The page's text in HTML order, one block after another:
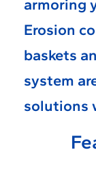
armoring
Erosion
baskets
system
solutions